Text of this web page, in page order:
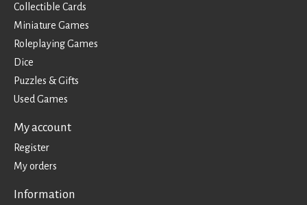
Collectible Cards
Miniature Games
Roleplaying Games
Dice
Puzzles & Gifts
Used Games
My account
Register
My orders
Information